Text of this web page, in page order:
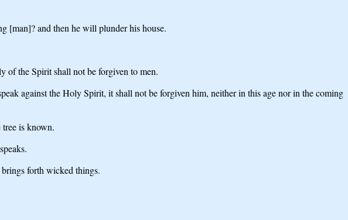
[man]? and then he will plunder his house.
of the Spirit shall not be forgiven to men.
against the Holy Spirit, it shall not be forgiven him, neither in this age nor in the coming
is known.
forth wicked things.